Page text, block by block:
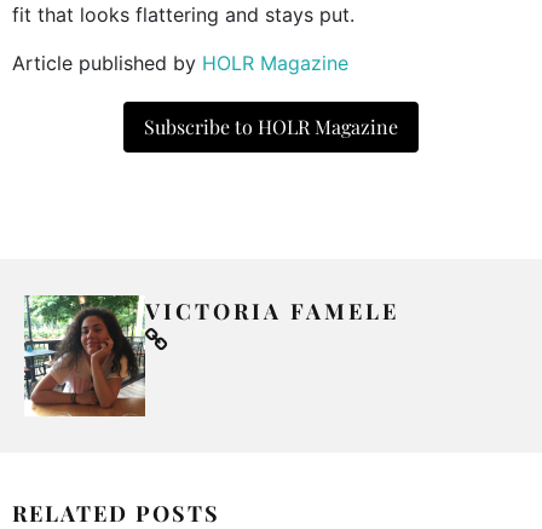
fit that looks flattering and stays put.
Article published by HOLR Magazine
Subscribe to HOLR Magazine
VICTORIA FAMELE
RELATED POSTS